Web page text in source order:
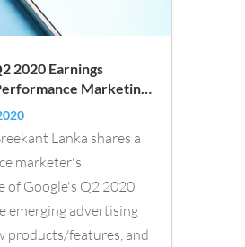
2020 Earnings
Marketing
of COVID-19
Lanka shares a
marketer's
of Google's Q2 2020
products/features, and